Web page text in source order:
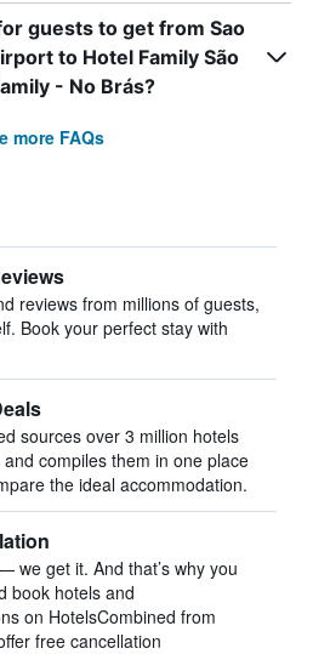
guests to get from Sao
to Hotel Family São
- No Brás?
more FAQs
reviews from millions of guests,
Book your perfect stay with
sources over 3 million hotels
compiles them in one place
the ideal accommodation.
we get it. And that’s why you
book hotels and
on HotelsCombined from
free cancellation